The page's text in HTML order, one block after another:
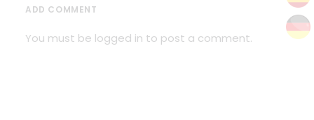
ADD COMMENT
You must be logged in to post a comment.